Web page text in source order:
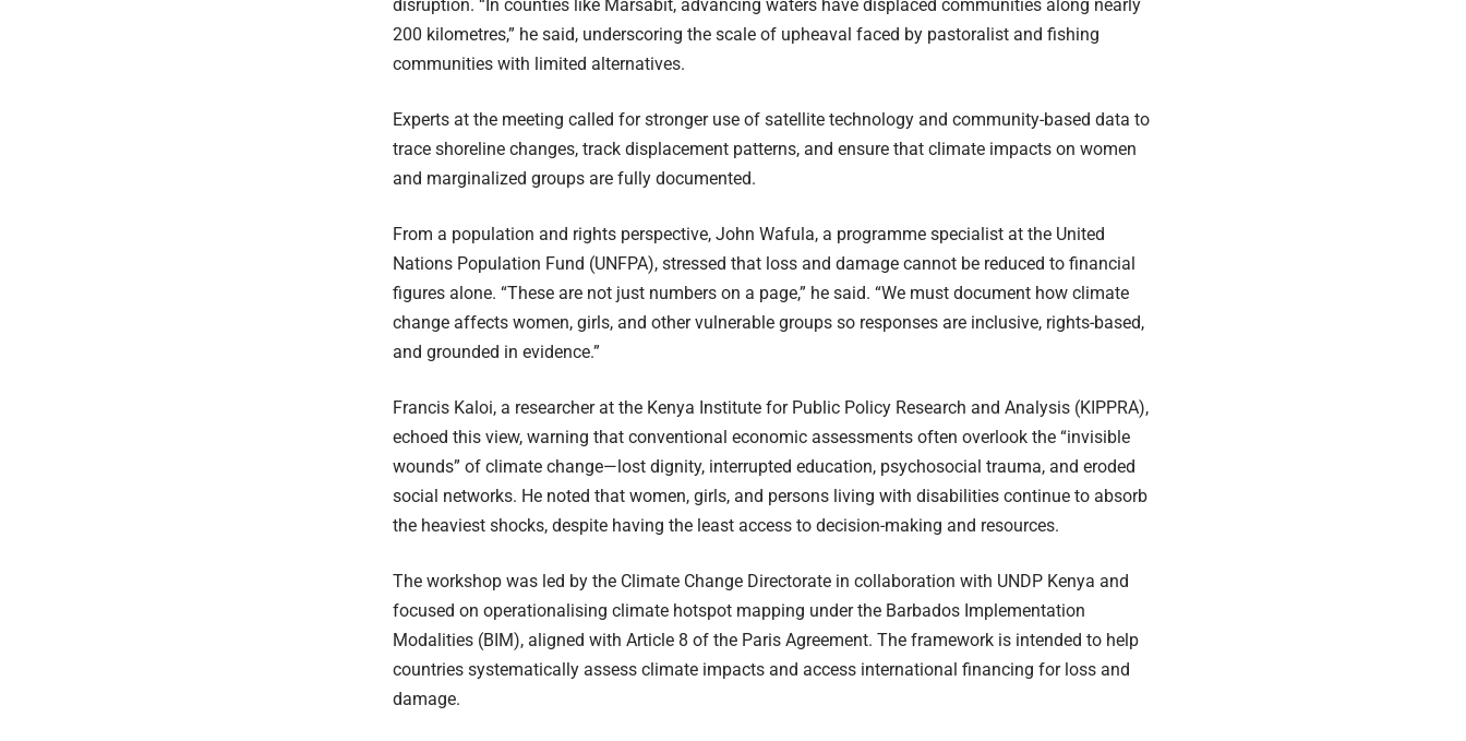
disruption. “In counties like Marsabit, advancing waters have displaced communities along nearly
200 kilometres,” he said, underscoring the scale of upheaval faced by pastoralist and fishing
communities with limited alternatives.
Experts at the meeting called for stronger use of satellite technology and community-based data to
trace shoreline changes, track displacement patterns, and ensure that climate impacts on women
and marginalized groups are fully documented.
From a population and rights perspective, John Wafula, a programme specialist at the United
Nations Population Fund (UNFPA), stressed that loss and damage cannot be reduced to financial
figures alone. “These are not just numbers on a page,” he said. “We must document how climate
change affects women, girls, and other vulnerable groups so responses are inclusive, rights-based,
and grounded in evidence.”
Francis Kaloi, a researcher at the Kenya Institute for Public Policy Research and Analysis (KIPPRA),
echoed this view, warning that conventional economic assessments often overlook the “invisible
wounds” of climate change—lost dignity, interrupted education, psychosocial trauma, and eroded
social networks. He noted that women, girls, and persons living with disabilities continue to absorb
the heaviest shocks, despite having the least access to decision-making and resources.
The workshop was led by the Climate Change Directorate in collaboration with UNDP Kenya and
focused on operationalising climate hotspot mapping under the Barbados Implementation
Modalities (BIM), aligned with Article 8 of the Paris Agreement. The framework is intended to help
countries systematically assess climate impacts and access international financing for loss and
damage.